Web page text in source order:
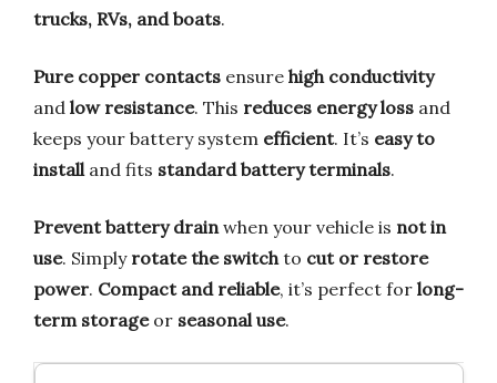
trucks, RVs, and boats.
Pure copper contacts ensure high conductivity
and low resistance. This reduces energy loss and
keeps your battery system efficient. It’s easy to
install and fits standard battery terminals.
Prevent battery drain when your vehicle is not in
use. Simply rotate the switch to cut or restore
power. Compact and reliable, it’s perfect for long-
term storageor seasonal use.